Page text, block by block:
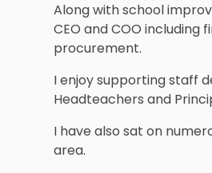
Along with school
CEO and COO
procurement.
I enjoy supporting staff
Headteachers and
I have also sat on
area.